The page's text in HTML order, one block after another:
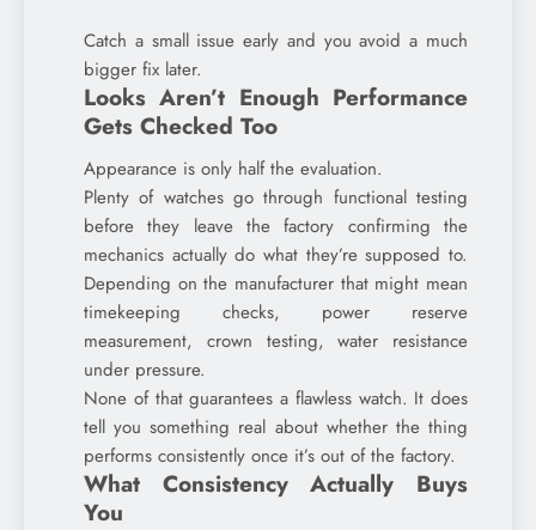
Catch a small issue early and you avoid a much
bigger fix later.
Looks Aren’t Enough Performance
Gets Checked Too
Appearance is only half the evaluation.
Plenty of watches go through functional testing
before they leave the factory confirming the
mechanics actually do what they’re supposed to.
Depending on the manufacturer that might mean
timekeeping checks, power reserve
measurement, crown testing, water resistance
under pressure.
None of that guarantees a flawless watch. It does
tell you something real about whether the thing
performs consistently once it’s out of the factory.
What Consistency Actually Buys
You